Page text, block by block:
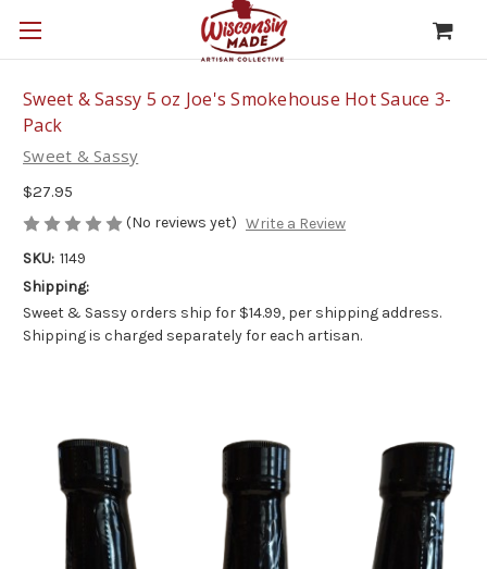
Sweet & Sassy 5 oz Joe's Smokehouse Hot Sauce 3-
Pack
Sweet & Sassy
$27.95
(No reviews yet) Write a Review
SKU: 1149
Shipping:
Sweet & Sassy orders ship for $14.99, per shipping address.
Shipping is charged separately for each artisan.